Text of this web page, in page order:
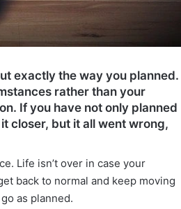
exactly the way you planned.
rather than your
If you have not only planned
closer, but it all went wrong,
Life isn’t over in case your
back to normal and keep moving
as planned.